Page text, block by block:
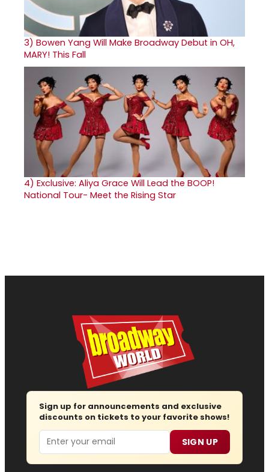
3) Bowen Yang Will Make Broadway Debut in OH,
MARY! This Fall
4) Exclusive: Aliya Grace Will Lead the BOOP!
National Tour- Meet the Rising Star
Sign up for announcements and exclusive
discounts on tickets to your favorite shows!
Email SIGN UP